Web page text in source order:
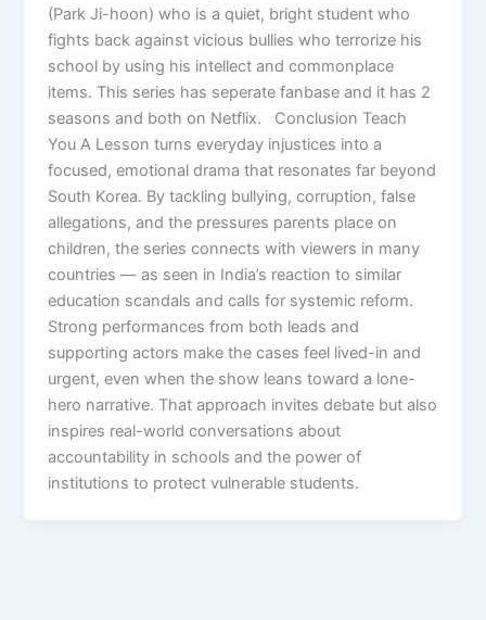
(Park Ji-hoon) who is a quiet, bright student who
fights back against vicious bullies who terrorize his
school by using his intellect and commonplace
items. This series has seperate fanbase and it has 2
seasons and both on Netflix. Conclusion Teach
You A Lesson turns everyday injustices into a
focused, emotional drama that resonates far beyond
South Korea. By tackling bullying, corruption, false
allegations, and the pressures parents place on
children, the series connects with viewers in many
countries — as seen in India’s reaction to similar
education scandals and calls for systemic reform.
Strong performances from both leads and
supporting actors make the cases feel lived-in and
urgent, even when the show leans toward a lone-
hero narrative. That approach invites debate but also
inspires real-world conversations about
accountability in schools and the power of
institutions to protect vulnerable students.